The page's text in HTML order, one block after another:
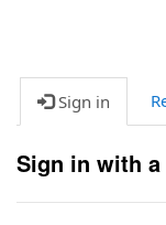
Sign in
Sign in with